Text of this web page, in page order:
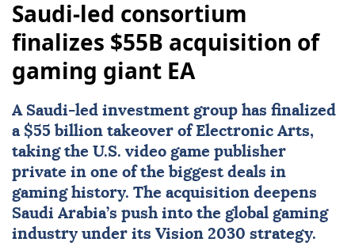
Saudi-led consortium
finalizes $55B acquisition of
gaming giant EA
A Saudi-led investment group has finalized
a $55 billion takeover of Electronic Arts,
taking the U.S. video game publisher
private in one of the biggest deals in
gaming history. The acquisition deepens
Saudi Arabia’s push into the global gaming
industry under its Vision 2030 strategy.